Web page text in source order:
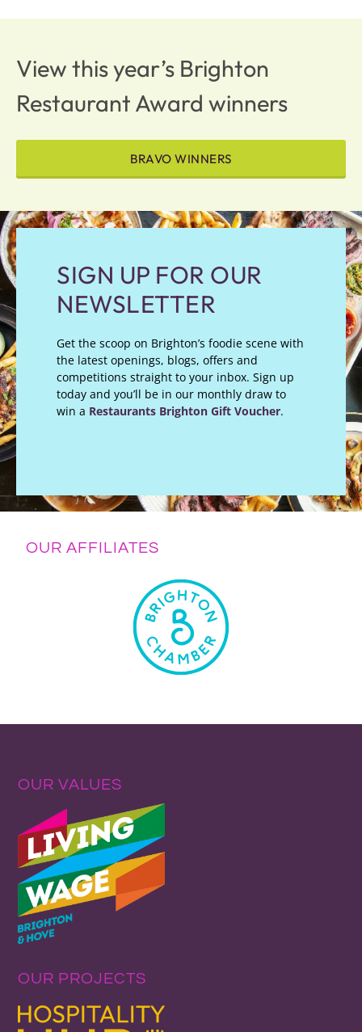
View this year’s Brighton
Restaurant Award winners
BRAVO WINNERS
SIGN UP FOR OUR
NEWSLETTER
Get the scoop on Brighton’s foodie scene with
the latest openings, blogs, offers and
competitions straight to your inbox. Sign up
today and you’ll be in our monthly draw to
win a Restaurants Brighton Gift Voucher.
OUR AFFILIATES
OUR VALUES
OUR PROJECTS